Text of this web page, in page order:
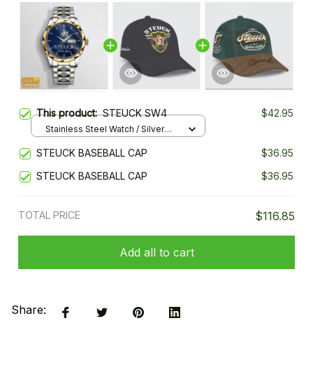
This product:STEUCK SW4 $42.95
Stainless Steel Watch / Silver
STEUCK BASEBALL CAP
$36.95
STEUCK BASEBALL CAP
$36.95
TOTAL PRICE $116.85
Add all to cart
Share: